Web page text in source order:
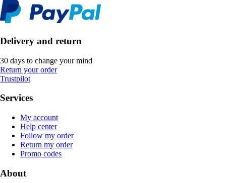
Delivery and return
30 days to change your mind
Return your order
Trustpilot
Services
My account
Help center
Follow my order
Return my order
Promo codes
About